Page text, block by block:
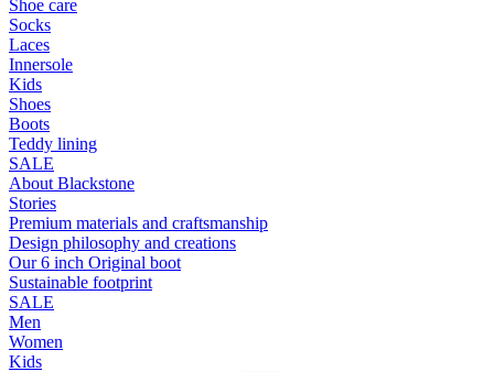
Shoe care
Socks
Laces
Innersole
Kids
Shoes
Boots
Teddy lining
SALE
About Blackstone
Stories
Premium materials and craftsmanship
Design philosophy and creations
Our 6 inch Original boot
Sustainable footprint
SALE
Men
Women
Kids